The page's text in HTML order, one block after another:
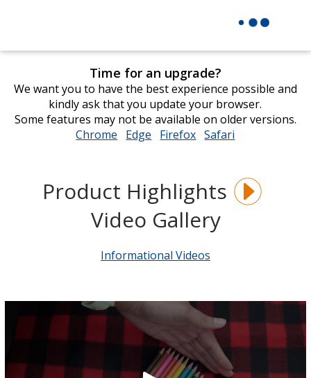
Time for an upgrade?
We want you to have the best experience possible and
kindly ask that you update your browser.
Some features may not be available on older versions.
Chrome opens
Edge opens
window
Firefox opens
window
Safari
window
Product Highlights
Video Gallery
Informational Videos